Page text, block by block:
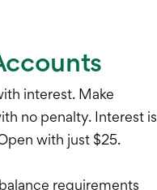
interest. Make
no penalty. Interest is
with just $25.
requirements